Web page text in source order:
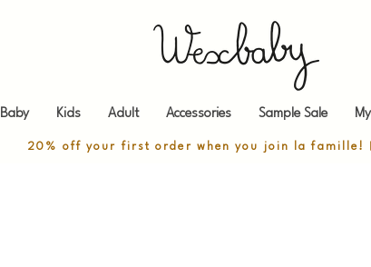
Baby Kids Adult Accessories Sample Sale
20% off your first order when you join la